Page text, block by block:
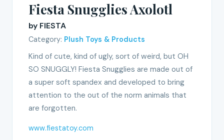
Fiesta Snugglies Axolotl
by FIESTA
Category: Plush Toys & Products
Kind of cute, kind of ugly, sort of weird, but OH
SO SNUGGLY! Fiesta Snugglies are made out of
a super soft spandex and developed to bring
attention to the out of the norm animals that
are forgotten.
www.fiestatoy.com